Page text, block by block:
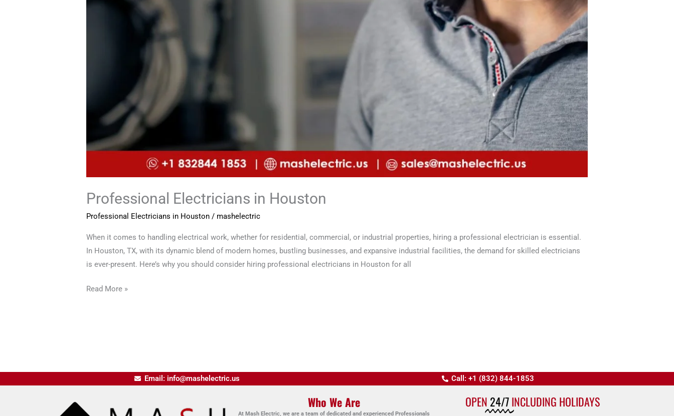
Professional Electricians in Houston
Professional Electricians in Houston / mashelectric
When it comes to handling electrical work, whether for residential, commercial, or industrial properties, hiring a professional electrician is essential.
In Houston, TX, with its dynamic blend of modern homes, bustling businesses, and expansive industrial facilities, the demand for skilled electricians
is ever-present. Here’s why you should consider hiring professional electricians in Houston for all
Read More »
Email: info@mashelectric.us Call: +1 (832) 844-1853
Who We Are
At Mash Electric, we are a team of dedicated and experienced Professionals
OPEN 24/7INCLUDING HOLIDAYS